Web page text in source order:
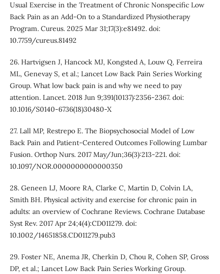
Usual Exercise in the Treatment of Chronic Nonspecific Low
Back Pain as an Add-On to a Standardized Physiotherapy
Program. Cureus. 2025 Mar 31;17(3):e81492. doi:
10.7759/cureus.81492
26. Hartvigsen J, Hancock MJ, Kongsted A, Louw Q, Ferreira
ML, Genevay S, et al.; Lancet Low Back Pain Series Working
Group. What low back pain is and why we need to pay
attention. Lancet. 2018 Jun 9;391(10137):2356-2367. doi:
10.1016/S0140-6736(18)30480-X
27. Lall MP, Restrepo E. The Biopsychosocial Model of Low
Back Pain and Patient-Centered Outcomes Following Lumbar
Fusion. Orthop Nurs. 2017 May/Jun;36(3):213-221. doi:
10.1097/NOR.0000000000000350
28. Geneen LJ, Moore RA, Clarke C, Martin D, Colvin LA,
Smith BH. Physical activity and exercise for chronic pain in
adults: an overview of Cochrane Reviews. Cochrane Database
Syst Rev. 2017 Apr 24;4(4):CD011279. doi:
10.1002/14651858.CD011279.pub3
29. Foster NE, Anema JR, Cherkin D, Chou R, Cohen SP, Gross
DP, et al.; Lancet Low Back Pain Series Working Group.